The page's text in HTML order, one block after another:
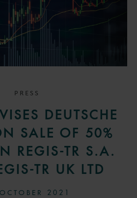
PRESS
DEUTSCHE
SALE OF 50%
REGIS-TR S.A.
TR UK LTD
2021